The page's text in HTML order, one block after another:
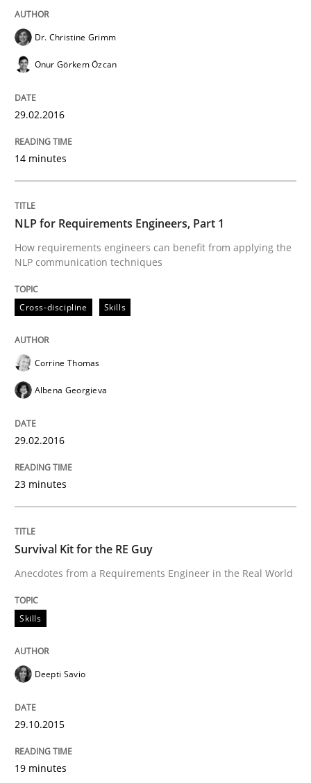
Practice Methods
Readable requirements
30. October 2014 · 15 minutes read
READ ARTICLE
Cross-discipline
What does it mean to say „requirement“? An
Written by
30. January 2014 · 21 minutes read · 1 Comment
Practice
RE for Testers
Why Testers should have a closer look into
Dr. Christine Grimm
Onur Görkem Özcan
29.02.2016
14 minutes
NLP for Requirements Engineers, Part 1
How requirements engineers can benefit from applying the
NLP communication techniques
Cross-discipline Skills
Corrine Thomas
Albena Georgieva
29.02.2016
23 minutes
Survival Kit for the RE Guy
Anecdotes from a Requirements Engineer in the Real World
Skills
Deepti Savio
29.10.2015
19 minutes